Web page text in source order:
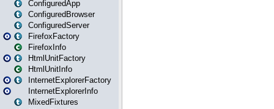
ConfiguredApp
ConfiguredBrowser
ConfiguredServer
FirefoxFactory
FirefoxInfo
HtmlUnitFactory
HtmlUnitInfo
InternetExplorerFactory
InternetExplorerInfo
MixedFixtures